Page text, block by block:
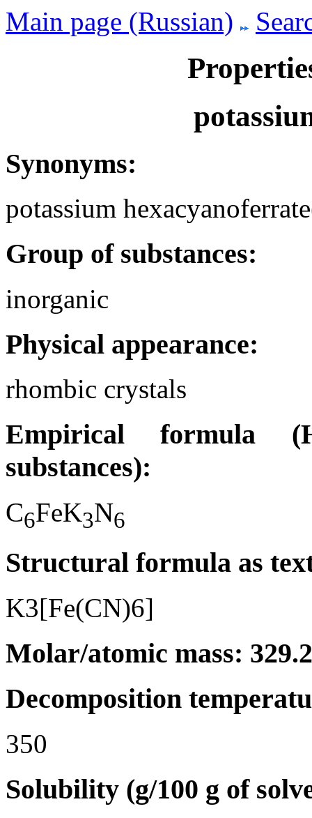
Main page (Russian)
Synonyms:
potassium
Group of substances:
inorganic
Physical appearance:
rhombic crystals
Empirical formula
substances):
C6FeK3N6
Structural formula as
K3[Fe(CN)6]
Molar/atomic mass:
Decomposition
350
Solubility (g/100 g of